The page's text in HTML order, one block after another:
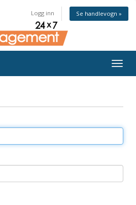
Logg inn Se handlevogn »